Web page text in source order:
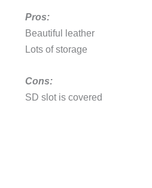
Pros:
Beautiful leather
Lots of storage
Cons:
SD slot is covered